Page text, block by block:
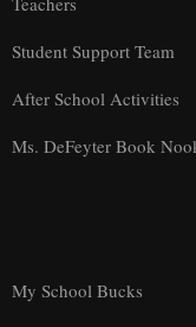
Student Support Team
After School Activities
Ms. DeFeyter Book
My School Bucks